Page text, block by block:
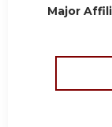
Major